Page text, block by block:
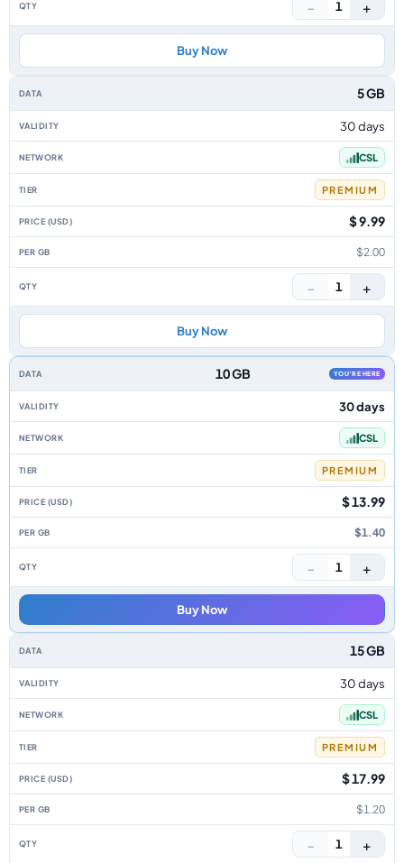
− 1 +
Buy Now
5 GB
30 days
CSL
PREMIUM
$ 9.99
$2.00
− 1 +
Buy Now
10 GB YOU'RE HERE
30 days
CSL
PREMIUM
$ 13.99
$1.40
− 1 +
Buy Now
15 GB
30 days
CSL
PREMIUM
$ 17.99
$1.20
− 1 +